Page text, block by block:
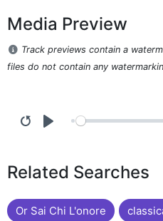
Media Preview
Track previews contain a
files do not contain any
Related Searches
Or Sai Chi L'onore